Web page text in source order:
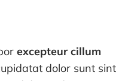
excepteur cillum
dolor sunt sint